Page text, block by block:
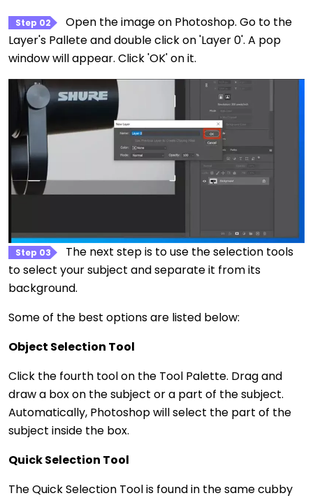
Step 02
Open the image on Photoshop. Go to the
Layer's Pallete and double click on 'Layer 0'. A pop
window will appear. Click 'OK' on it.
Step 03
The next step is to use the selection tools
to select your subject and separate it from its
background.
Some of the best options are listed below:
Object Selection Tool
Click the fourth tool on the Tool Palette. Drag and
draw a box on the subject or a part of the subject.
Automatically, Photoshop will select the part of the
subject inside the box.
Quick Selection Tool
The Quick Selection Tool is found in the same cubby